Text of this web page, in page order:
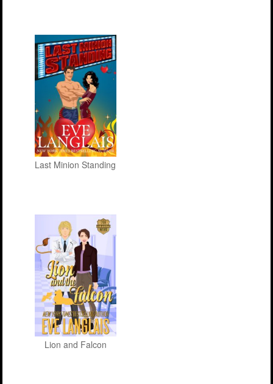
Last Minion Standing
Lion and Falcon